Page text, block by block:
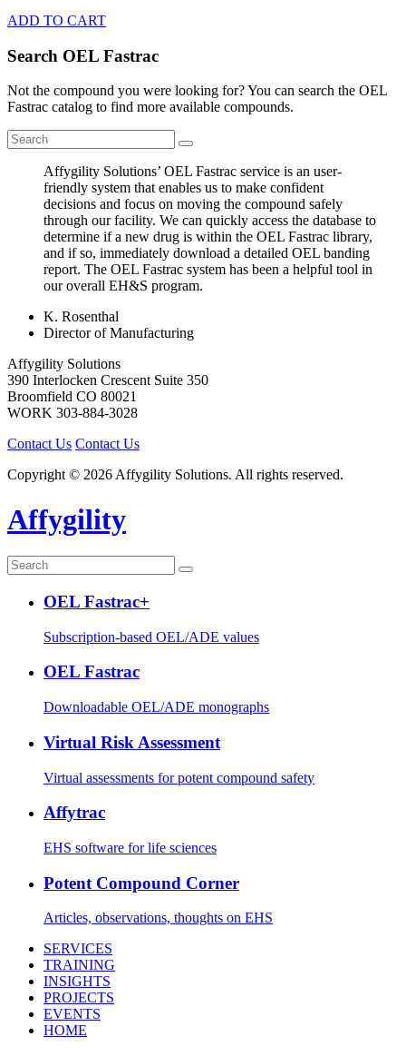
ADD TO CART
Search OEL Fastrac
Not the compound you were looking for? You can search the OEL
Fastrac catalog to find more available compounds.
Affygility Solutions’ OEL Fastrac service is an user-
friendly system that enables us to make confident
decisions and focus on moving the compound safely
through our facility. We can quickly access the database to
determine if a new drug is within the OEL Fastrac library,
and if so, immediately download a detailed OEL banding
report. The OEL Fastrac system has been a helpful tool in
our overall EH&S program.
K. Rosenthal
Director of Manufacturing
Affygility Solutions
390 Interlocken Crescent Suite 350
Broomfield CO 80021
WORK 303-884-3028
Contact Us Contact Us
Copyright © 2026 Affygility Solutions. All rights reserved.
Affygility
OEL Fastrac+
Subscription-based OEL/ADE values
OEL Fastrac
Downloadable OEL/ADE monographs
Virtual Risk Assessment
Virtual assessments for potent compound safety
Affytrac
EHS software for life sciences
Potent Compound Corner
Articles, observations, thoughts on EHS
SERVICES
TRAINING
INSIGHTS
PROJECTS
EVENTS
HOME